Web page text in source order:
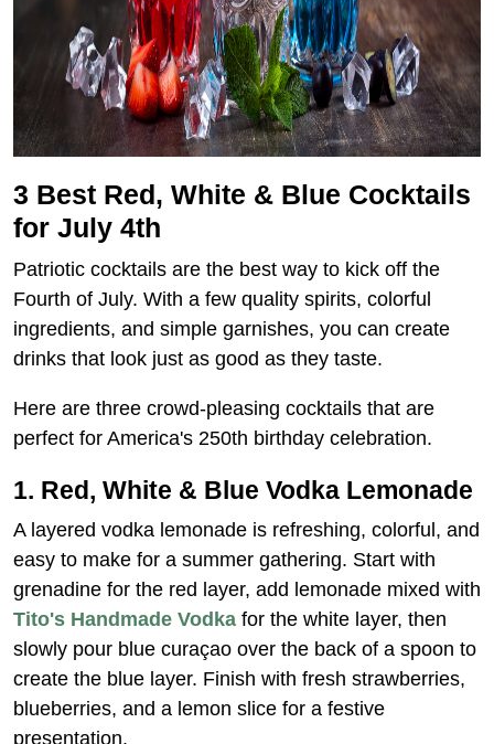
3 Best Red, White & Blue Cocktails
for July 4th
Patriotic cocktails are the best way to kick off the
Fourth of July. With a few quality spirits, colorful
ingredients, and simple garnishes, you can create
drinks that look just as good as they taste.
Here are three crowd-pleasing cocktails that are
perfect for America's 250th birthday celebration.
1. Red, White & Blue Vodka Lemonade
A layered vodka lemonade is refreshing, colorful, and
easy to make for a summer gathering. Start with
grenadine for the red layer, add lemonade mixed with
Tito's Handmade Vodka for the white layer, then
slowly pour blue curaçao over the back of a spoon to
create the blue layer. Finish with fresh strawberries,
blueberries, and a lemon slice for a festive
presentation.